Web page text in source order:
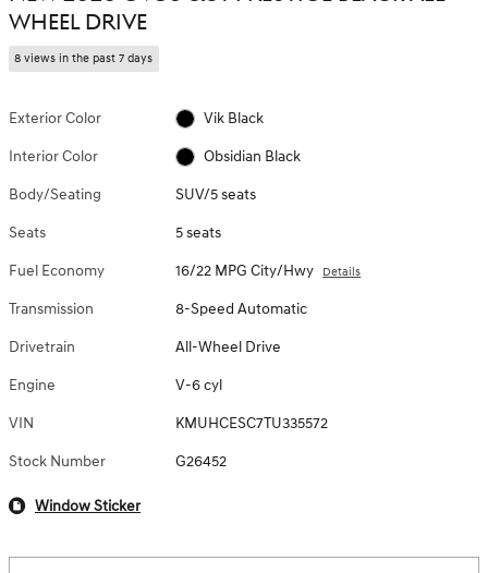
WHEEL DRIVE
8 views in the past 7 days
Exterior Color Vik Black
Interior Color Obsidian Black
Body/Seating SUV/5 seats
Seats 5 seats
Fuel Economy 16/22 MPG City/Hwy Details
Transmission 8-Speed Automatic
Drivetrain All-Wheel Drive
Engine V-6 cyl
VIN KMUHCESC7TU335572
Stock Number G26452
Window Sticker